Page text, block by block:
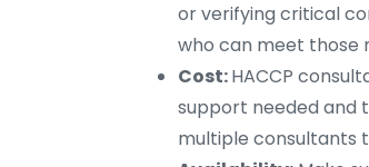
or verifying critical
who can meet those
Cost:HACCP
support needed and
multiple consultants